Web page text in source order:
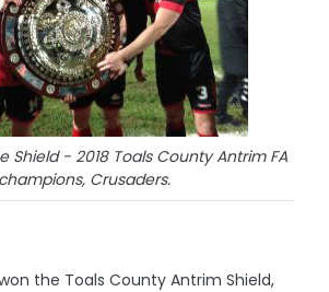
Shield - 2018 Toals County Antrim FA
champions, Crusaders.
the Toals County Antrim Shield,